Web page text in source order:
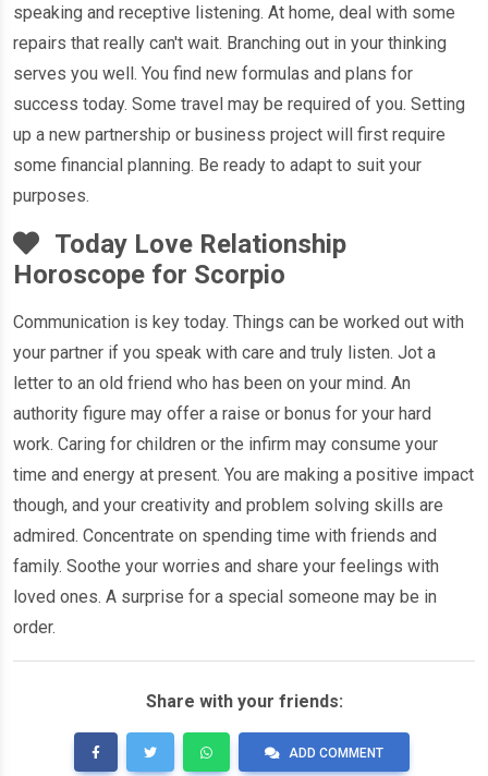
speaking and receptive listening. At home, deal with some
repairs that really can't wait. Branching out in your thinking
serves you well. You find new formulas and plans for
success today. Some travel may be required of you. Setting
up a new partnership or business project will first require
some financial planning. Be ready to adapt to suit your
purposes.
Today Love Relationship
Horoscope for Scorpio
Communication is key today. Things can be worked out with
your partner if you speak with care and truly listen. Jot a
letter to an old friend who has been on your mind. An
authority figure may offer a raise or bonus for your hard
work. Caring for children or the infirm may consume your
time and energy at present. You are making a positive impact
though, and your creativity and problem solving skills are
admired. Concentrate on spending time with friends and
family. Soothe your worries and share your feelings with
loved ones. A surprise for a special someone may be in
order.
Share with your friends:
ADD COMMENT